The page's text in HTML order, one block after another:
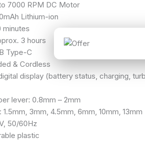
7000 RPM DC Motor
Lithium-ion
minutes
3 hours
Type-C
& Cordless
display (battery status, charging,
lever: 0.8mm – 2mm
3mm, 4.5mm, 6mm, 10mm, 13mm
50/60Hz
plastic